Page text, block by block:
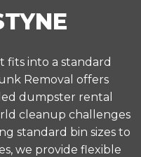
fits into a standard
Removal offers
dumpster rental
cleanup challenges
standard bin sizes to
we provide flexible